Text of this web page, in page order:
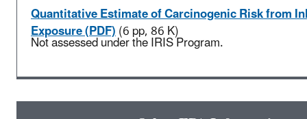
Quantitative Estimate of Carcinogenic Risk from
Exposure (PDF)(6 pp, 86 K)
Not assessed under the IRIS Program.